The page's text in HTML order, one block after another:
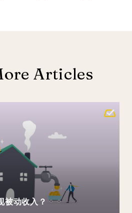
Articles
被动收入？